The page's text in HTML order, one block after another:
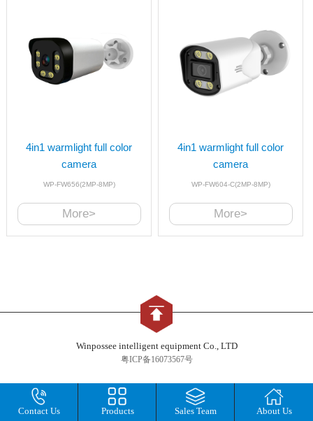
4in1 warmlight full color
camera
WP-FW656(2MP-8MP)
More>
4in1 warmlight full color
camera
WP-FW604-C(2MP-8MP)
More>
Winpossee intelligent equipment Co., LTD
粤ICP备16073567号
Contact Us Products Sales Team About Us